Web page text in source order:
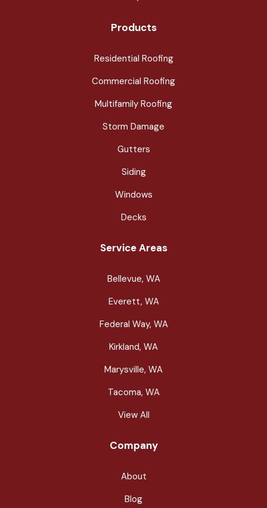
Products
Residential Roofing
Commercial Roofing
Multifamily Roofing
Storm Damage
Gutters
Siding
Windows
Decks
Service Areas
Bellevue, WA
Everett, WA
Federal Way, WA
Kirkland, WA
Marysville, WA
Tacoma, WA
View All
Company
About
Blog